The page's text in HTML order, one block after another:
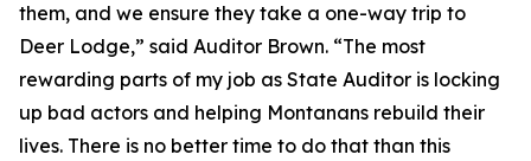
them, and we ensure they take a one-way trip to
Deer Lodge,” said Auditor Brown. “The most
rewarding parts of my job as State Auditor is locking
up bad actors and helping Montanans rebuild their
lives. There is no better time to do that than this